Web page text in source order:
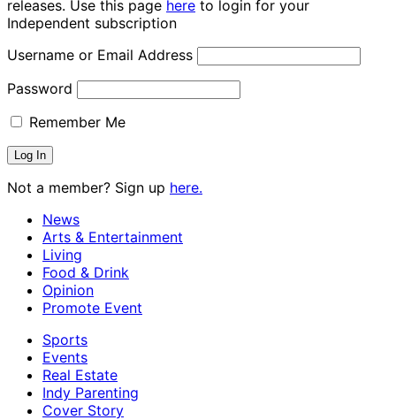
releases. Use this page here to login for your
Independent subscription
Username or Email Address
Password
Remember Me
Not a member? Sign up here.
News
Arts & Entertainment
Living
Food & Drink
Opinion
Promote Event
Sports
Events
Real Estate
Indy Parenting
Cover Story